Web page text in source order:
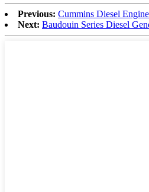
Previous: Cummins Diesel
Next: Baudouin Series Diesel